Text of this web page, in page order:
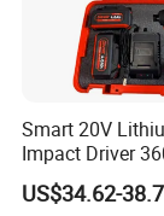
Smart 20V
Impact Driver
Shadowless
Speed, Torque
US$34.62-